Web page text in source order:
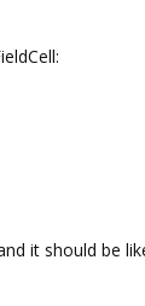
it should be